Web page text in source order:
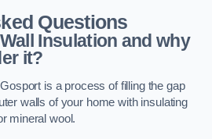
Questions
Insulation and why
it?
is a process of filling the gap
walls of your home with insulating
mineral wool.